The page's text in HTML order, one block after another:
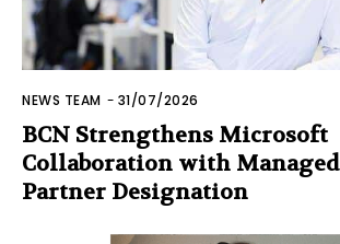
NEWS TEAM - 31/07/2026
BCN Strengthens Microsoft
Collaboration with Managed
Partner Designation